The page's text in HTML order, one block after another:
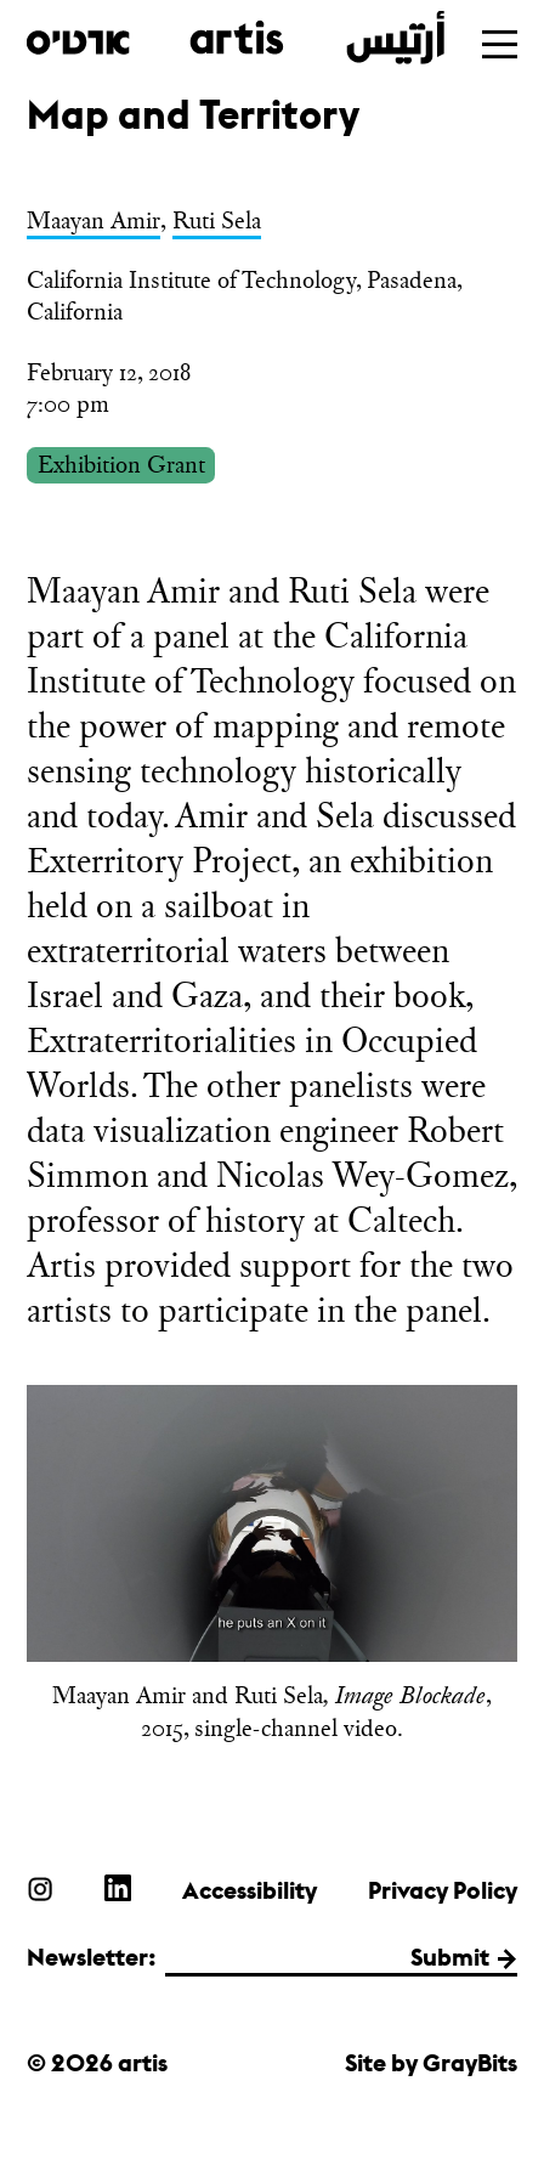
Skip
main
Map and Territory
Maayan Amir, Ruti Sela
California Institute of Technology, Pasadena,
California
February 12, 2018
7:00 pm
Exhibition Grant
Maayan Amir and Ruti Sela were
part of a panel at the California
Institute of Technology focused on
the power of mapping and remote
sensing technology historically
and today. Amir and Sela discussed
Exterritory Project, an exhibition
held on a sailboat in
extraterritorial waters between
Israel and Gaza, and their book,
Extraterritorialities in Occupied
Worlds. The other panelists were
data visualization engineer Robert
Simmon and Nicolas Wey-Gomez,
professor of history at Caltech.
Artis provided support for the two
artists to participate in the panel.
Maayan Amir and Ruti Sela, Image Blockade,
2015, single-channel video.
Accessibility Privacy Policy
Newsletter: Submit
© 2026 artis Site by GrayBits